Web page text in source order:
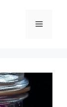
Menu